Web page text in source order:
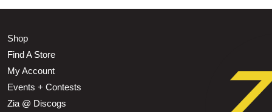
Shop
Find A Store
My Account
Events + Contests
Zia @ Discogs